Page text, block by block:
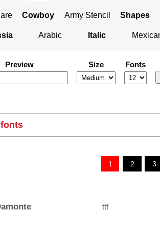
Cowboy Army Stencil Shapes
Arabic Italic
Preview Size Fonts
1 2 3
ttf